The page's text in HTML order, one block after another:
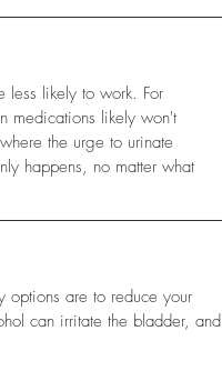
likely to work. For
medications likely won't
the urge to urinate
happens, no matter what
options are to reduce your
can irritate the bladder, and